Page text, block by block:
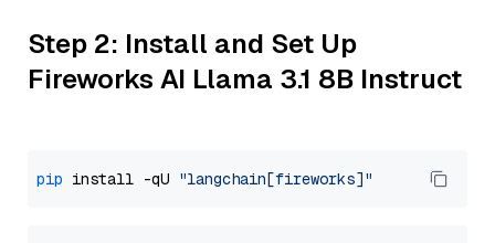
Step 2: Install and Set Up
Fireworks AI Llama 3.1 8B Instruct
pip install -qU "langchain[fireworks]"